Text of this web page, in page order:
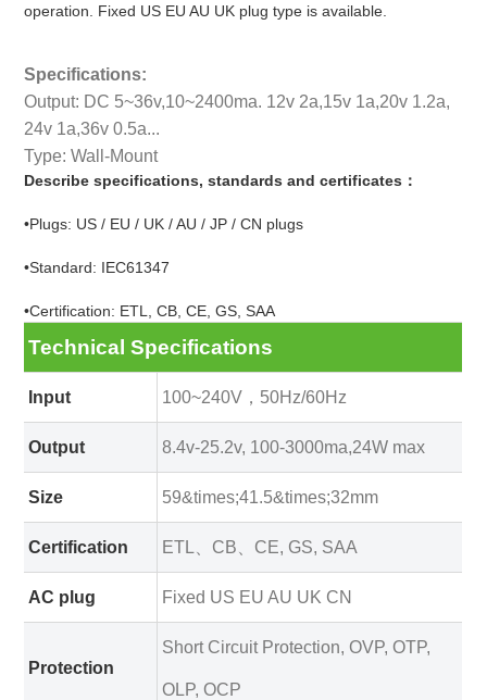
operation. Fixed US EU AU UK plug type is available.
Specifications:
Output: DC 5~36v,10~2400ma. 12v 2a,15v 1a,20v 1.2a,
24v 1a,36v 0.5a...
Type: Wall-Mount
Describe specifications, standards and certificates：
•Plugs: US / EU / UK / AU / JP / CN plugs
•Standard: IEC61347
•Certification: ETL, CB, CE, GS, SAA
Technical Specifications
Input 100~240V，50Hz/60Hz
Output 8.4v-25.2v, 100-3000ma,24W max
Size 59&times;41.5&times;32mm
Certification ETL、CB、CE, GS, SAA
AC plug Fixed US EU AU UK CN
Protection
Short Circuit Protection, OVP, OTP,
OLP, OCP